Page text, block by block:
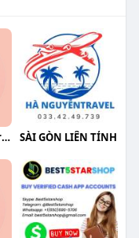
JackRosenbergerqa SÀI GÒN LIÊN TỈNH